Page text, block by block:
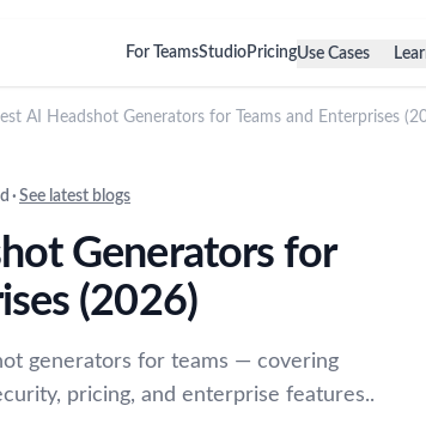
For TeamsStudioPricingUse Cases
AI Headshot Generators for Teams and Enterprises
· See latest blogs
Generators for
(2026)
generators for teams — covering
pricing, and enterprise features..